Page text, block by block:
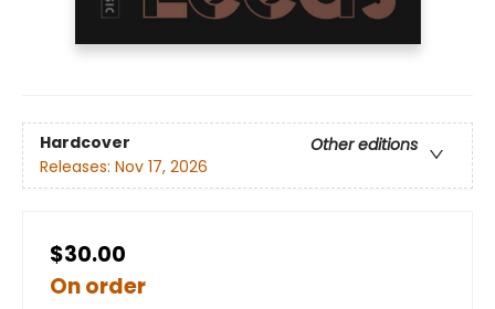
Hardcover
Other editions
Releases: Nov 17, 2026
$30.00
On order